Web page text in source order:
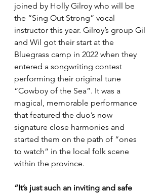
joined by Holly Gilroy who will be
the “Sing Out Strong” vocal
instructor this year. Gilroy’s group Gil
and Wil got their start at the
Bluegrass camp in 2022 when they
entered a songwriting contest
performing their original tune
“Cowboy of the Sea”. It was a
magical, memorable performance
that featured the duo’s now
signature close harmonies and
started them on the path of “ones
to watch” in the local folk scene
within the province.
“It’s just such an inviting and safe